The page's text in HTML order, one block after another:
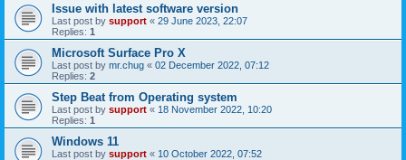
Issue with latest software version
Last post by support « 29 June 2023, 22:07
Replies: 1
Microsoft Surface Pro X
Last post by mr.chug « 02 December 2022, 07:12
Replies: 2
Step Beat from Operating system
Last post by support « 18 November 2022, 10:20
Replies: 1
Windows 11
Last post by support « 10 October 2022, 07:52